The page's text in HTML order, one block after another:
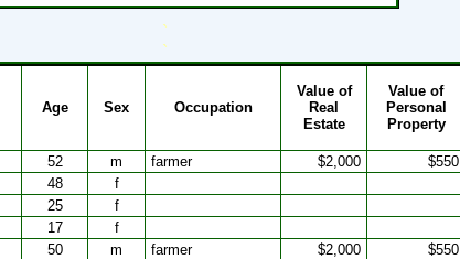
`
`
Age Sex Occupation
Value of
Real
Estate
Value of
Personal
Property
52 m farmer $2,000 $550
48 f
25 f
17 f
50 m farmer $2,000 $550